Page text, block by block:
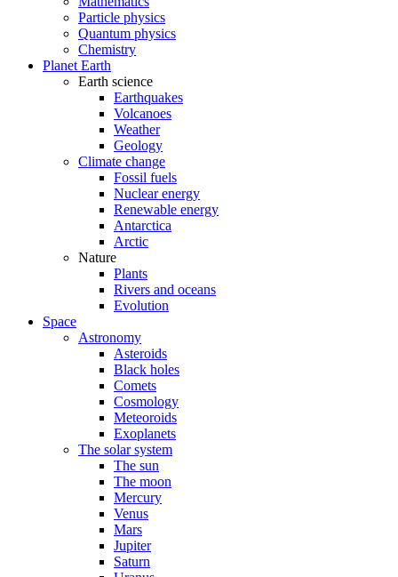
Particle physics
Quantum physics
Chemistry
Planet Earth
Earth science
Earthquakes
Volcanoes
Weather
Geology
Climate change
Fossil fuels
Nuclear energy
Renewable energy
Antarctica
Arctic
Nature
Plants
Rivers and oceans
Evolution
Space
Astronomy
Asteroids
Black holes
Comets
Cosmology
Meteoroids
Exoplanets
The solar system
The sun
The moon
Mercury
Venus
Mars
Jupiter
Saturn